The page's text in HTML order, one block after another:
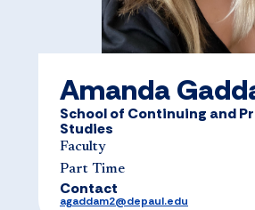
Amanda
School of Continuing and
Studies
Faculty
Part Time
Contact
agaddam2@depaul.edu